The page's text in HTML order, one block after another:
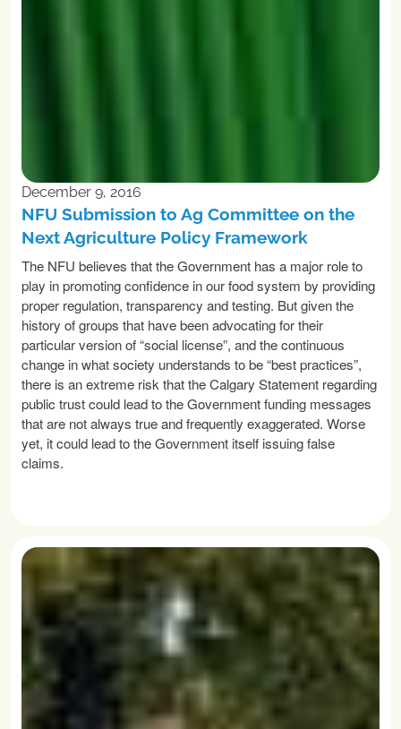
December 9, 2016
NFU Submission to Ag Committee on the
Next Agriculture Policy Framework
The NFU believes that the Government has a major role to
play in promoting confidence in our food system by providing
proper regulation, transparency and testing. But given the
history of groups that have been advocating for their
particular version of “social license”, and the continuous
change in what society understands to be “best practices”,
there is an extreme risk that the Calgary Statement regarding
public trust could lead to the Government funding messages
that are not always true and frequently exaggerated. Worse
yet, it could lead to the Government itself issuing false
claims.